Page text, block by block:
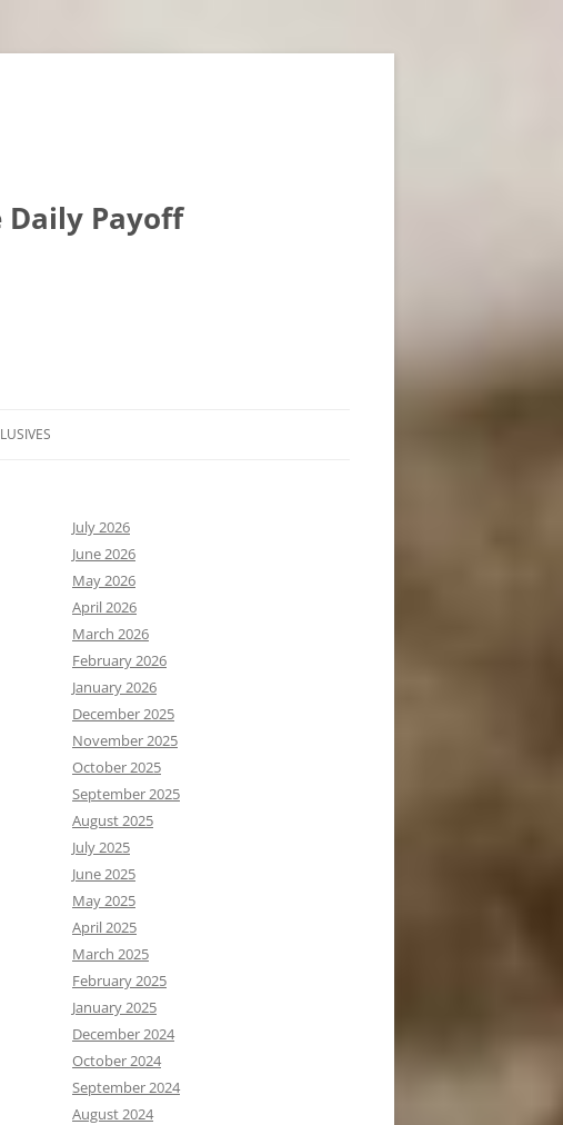
Daily Payoff
July 2026
June 2026
May 2026
April 2026
March 2026
February 2026
January 2026
December 2025
November 2025
October 2025
September 2025
August 2025
July 2025
June 2025
May 2025
April 2025
March 2025
February 2025
January 2025
December 2024
October 2024
September 2024
August 2024